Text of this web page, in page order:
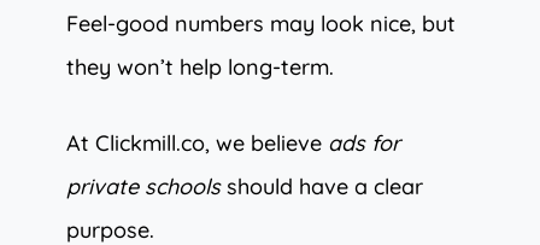
Feel-good numbers may look nice, but
they won’t help long-term.
At Clickmill.co, we believe ads for
private schoolsshould have a clear
purpose.